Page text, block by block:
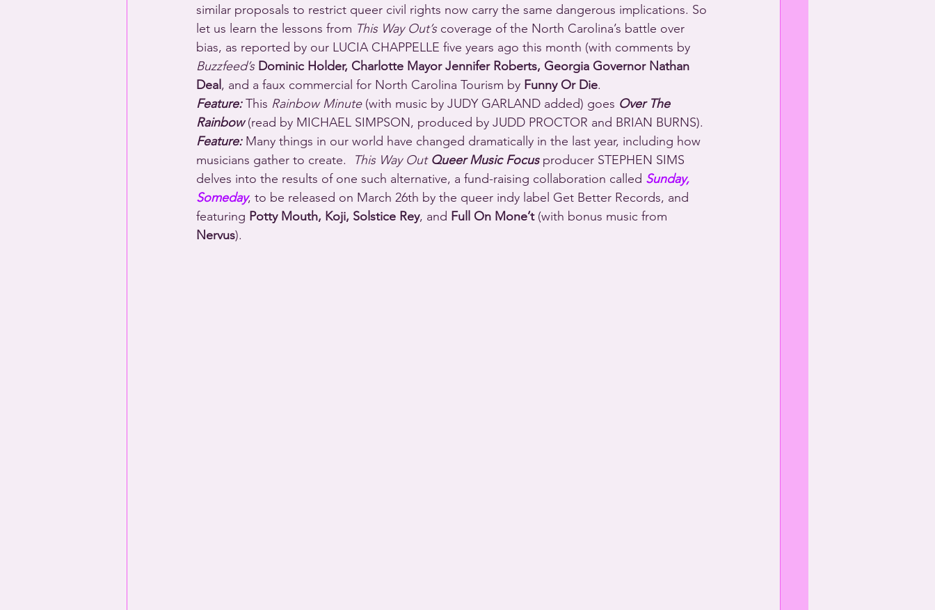
similar proposals to restrict queer civil rights now carry the same dangerous implications. So
let us learn the lessons from This Way Out’s coverage of the North Carolina’s battle over
bias, as reported by our LUCIA CHAPPELLE five years ago this month (with comments by
Buzzfeed’s Dominic Holder, Charlotte Mayor Jennifer Roberts, Georgia Governor Nathan
Deal , and a faux commercial for North Carolina Tourism by Funny Or Die.
Feature: This Rainbow Minute (with music by JUDY GARLAND added) goes Over The
Rainbow (read by MICHAEL SIMPSON, produced by JUDD PROCTOR and BRIAN BURNS).
Feature: Many things in our world have changed dramatically in the last year, including how
musicians gather to create.
This Way Out Queer Music Focus producer STEPHEN SIMS
delves into the results of one such alternative, a fund-raising collaboration called Sunday,
Someday, to be released on March 26th by the queer indy label Get Better Records, and
featuring Potty Mouth, Koji, Solstice Rey, and Full On Mone’t (with bonus music from
Nervus).